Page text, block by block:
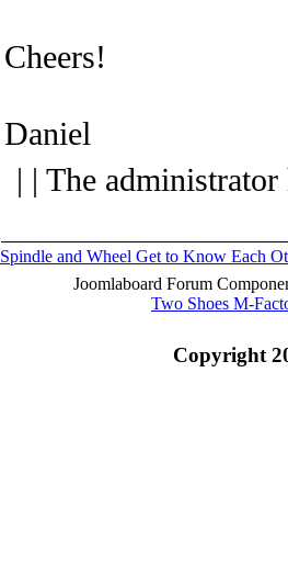
Cheers!
Daniel
| | The
Spindle and Wheel Get to Know Each
Joomlaboard Forum
Two Shoes M-
Copyright